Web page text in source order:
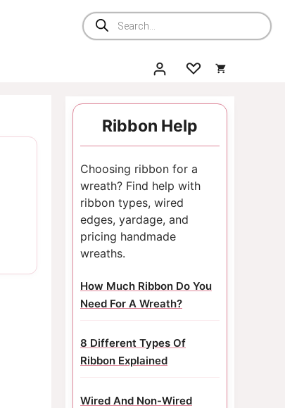
Products
search
Ribbon Help
Choosing ribbon for a
wreath? Find help with
ribbon types, wired
edges, yardage, and
pricing handmade
wreaths.
How Much Ribbon Do You
Need For A Wreath?
8 Different Types Of
Ribbon Explained
Wired And Non-Wired